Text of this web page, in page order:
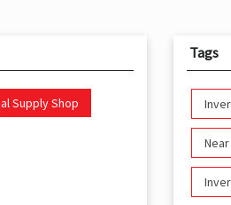
Supply Shop
Tags